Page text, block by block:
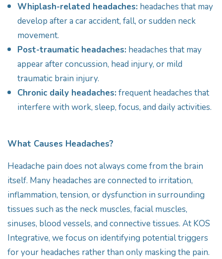
Whiplash-related headaches: headaches that may
develop after a car accident, fall, or sudden neck
movement.
Post-traumatic headaches: headaches that may
appear after concussion, head injury, or mild
traumatic brain injury.
Chronic daily headaches: frequent headaches that
interfere with work, sleep, focus, and daily activities.
What Causes Headaches?
Headache pain does not always come from the brain
itself. Many headaches are connected to irritation,
inflammation, tension, or dysfunction in surrounding
tissues such as the neck muscles, facial muscles,
sinuses, blood vessels, and connective tissues. At KOS
Integrative, we focus on identifying potential triggers
for your headaches rather than only masking the pain.